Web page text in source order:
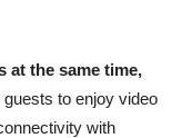
at the same time,
to enjoy video
with